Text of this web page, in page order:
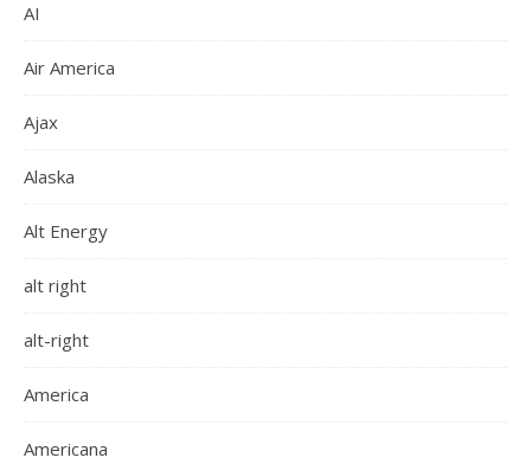
AI
Air America
Ajax
Alaska
Alt Energy
alt right
alt-right
America
Americana